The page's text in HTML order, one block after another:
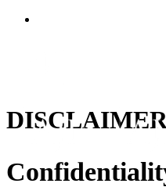
DISCLAIMER